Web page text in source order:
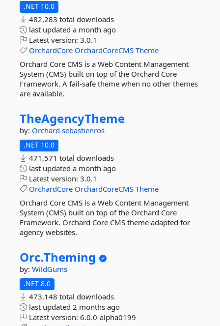
.NET 10.0
482,283 total downloads
last updated a month ago
Latest version: 3.0.1
OrchardCore OrchardCoreCMS Theme
Orchard Core CMS is a Web Content Management
System (CMS) built on top of the Orchard Core
Framework. A fail-safe theme when no other themes
are available.
TheAgencyTheme
by: Orchard sebastienros
.NET 10.0
471,571 total downloads
last updated a month ago
Latest version: 3.0.1
OrchardCore OrchardCoreCMS Theme
Orchard Core CMS is a Web Content Management
System (CMS) built on top of the Orchard Core
Framework. Orchard Core CMS theme adapted for
agency websites.
Orc.Theming
by: WildGums
.NET 8.0
473,148 total downloads
last updated 2 months ago
Latest version: 6.0.0-alpha0199